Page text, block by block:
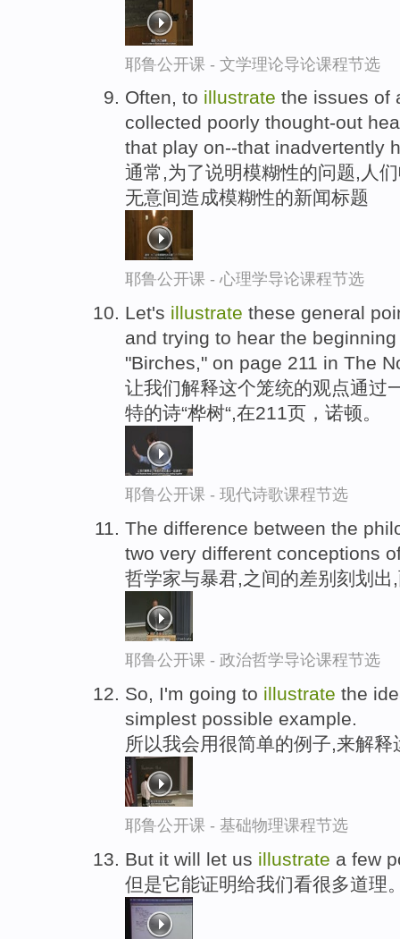
耶鲁公开课 - 文学理论导论课程节选
Often, to illustrate the issues of
collected poorly thought-out
that play on--that inadvertently
通常,为了说明模糊性的问题,人
无意间造成模糊性的新闻标题
耶鲁公开课 - 心理学导论课程节选
Let's illustrate these general
and trying to hear the
"Birches," on page 211 in The
让我们解释这个笼统的观点通过
特的诗“桦树“,在211页，诺顿。
耶鲁公开课 - 现代诗歌课程节选
The difference between the
two very different conceptions
哲学家与暴君,之间的差别刻划
耶鲁公开课 - 政治哲学导论课程节选
So, I'm going to illustrate the
simplest possible example.
所以我会用很简单的例子,来解释
耶鲁公开课 - 基础物理课程节选
But it will let us illustrate a few
但是它能证明给我们看很多道理